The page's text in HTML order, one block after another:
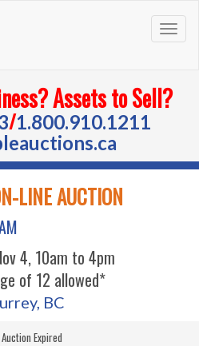
Assets to Sell?
/1.800.910.1211
LINE AUCTION
4, 10am to 4pm
of 12 allowed*
BC
Auction Expired